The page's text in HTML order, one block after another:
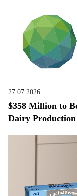
27.07.2026
$358 Million to
Dairy